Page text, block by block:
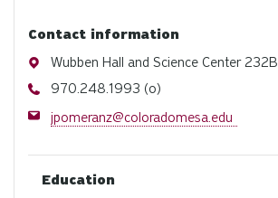
Contact information
Address
Wubben Hall and Science Center 232B
Phone
970.248.1993 (o)
Email
jpomeranz@coloradomesa.edu
Education